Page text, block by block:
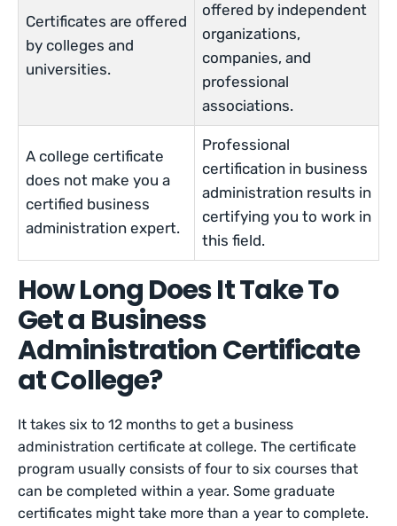
Certificates are offered
by colleges and
universities.
offered by independent
organizations,
companies, and
professional
associations.
A college certificate
does not make you a
certified business
administration expert.
Professional
certification in business
administration results in
certifying you to work in
this field.
How Long Does It Take To
Get a Business
Administration Certificate
at College?
It takes six to 12 months to get a business
administration certificate at college. The certificate
program usually consists of four to six courses that
can be completed within a year. Some graduate
certificates might take more than a year to complete.